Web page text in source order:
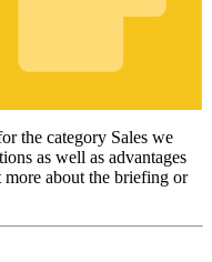
the category Sales we
as well as advantages
more about the briefing or